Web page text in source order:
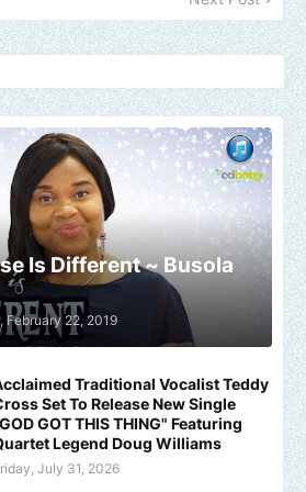
Is Different ~ Busola
February 22, 2019
Traditional Vocalist Teddy
Set To Release New Single
GOT THIS THING" Featuring
Legend Doug Williams
July 31, 2026